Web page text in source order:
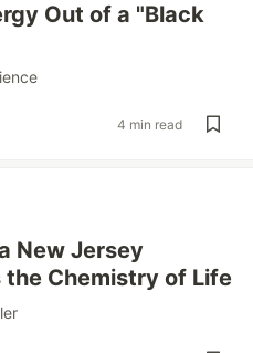
Out of a "Black
4 min read
New Jersey
the Chemistry of Life